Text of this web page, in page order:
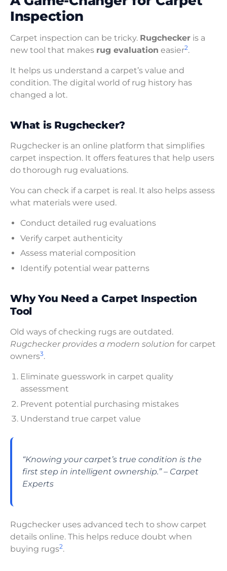
Inspection
Carpet inspection can be tricky. Rugchecker is a
new tool that makes rug evaluation easier2.
It helps us understand a carpet’s value and
condition. The digital world of rug history has
changed a lot.
What is Rugchecker?
Rugchecker is an online platform that simplifies
carpet inspection. It offers features that help users
do thorough rug evaluations.
You can check if a carpet is real. It also helps assess
what materials were used.
Conduct detailed rug evaluations
Verify carpet authenticity
Assess material composition
Identify potential wear patterns
Why You Need a Carpet Inspection
Tool
Old ways of checking rugs are outdated.
Rugchecker provides a modern solution for carpet
owners3.
Eliminate guesswork in carpet quality
assessment
Prevent potential purchasing mistakes
Understand true carpet value
“Knowing your carpet’s true condition is the
first step in intelligent ownership.” – Carpet
Experts
Rugchecker uses advanced tech to show carpet
details online. This helps reduce doubt when
buying rugs2.